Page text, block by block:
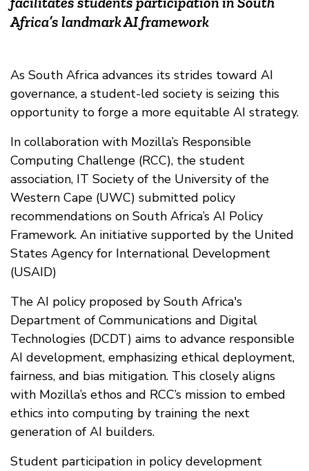
Africa’s landmark AI framework
As South Africa advances its strides toward AI
governance, a student-led society is seizing this
opportunity to forge a more equitable AI strategy.
In collaboration with Mozilla’s Responsible
Computing Challenge (RCC), the student
association, IT Society of the University of the
Western Cape (UWC) submitted policy
recommendations on South Africa’s AI Policy
Framework. An initiative supported by the United
States Agency for International Development
(USAID)
The AI policy proposed by South Africa's
Department of Communications and Digital
Technologies (DCDT) aims to advance responsible
AI development, emphasizing ethical deployment,
fairness, and bias mitigation. This closely aligns
with Mozilla’s ethos and RCC’s mission to embed
ethics into computing by training the next
generation of AI builders.
Student participation in policy development